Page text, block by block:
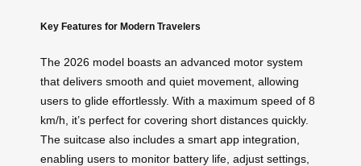
Key Features for Modern Travelers
The 2026 model boasts an advanced motor system
that delivers smooth and quiet movement, allowing
users to glide effortlessly. With a maximum speed of 8
km/h, it’s perfect for covering short distances quickly.
The suitcase also includes a smart app integration,
enabling users to monitor battery life, adjust settings,